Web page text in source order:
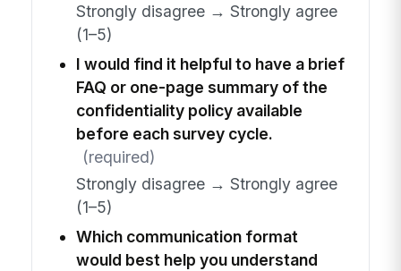
Strongly disagree → Strongly agree
(1–5)
I would find it helpful to have a brief
FAQ or one-page summary of the
confidentiality policy available
before each survey cycle.
(required)
Strongly disagree → Strongly agree
(1–5)
Which communication format
would best help you understand